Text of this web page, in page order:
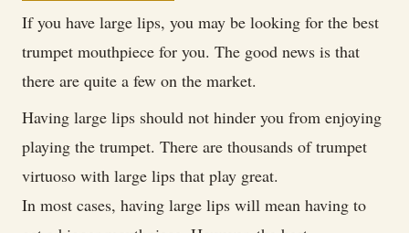
This
is
the
Best
Mouthpiece
Big
If you have large lips, you may be looking for the best
trumpet mouthpiece for you. The good news is that
there are quite a few on the market.
Having large lips should not hinder you from enjoying
playing the trumpet. There are thousands of trumpet
virtuoso with large lips that play great.
In most cases, having large lips will mean having to